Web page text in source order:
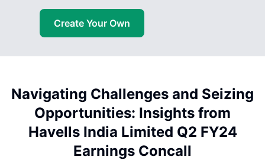
Create Your Own
Navigating Challenges and Seizing
Opportunities: Insights from
Havells India Limited Q2 FY24
Earnings Concall